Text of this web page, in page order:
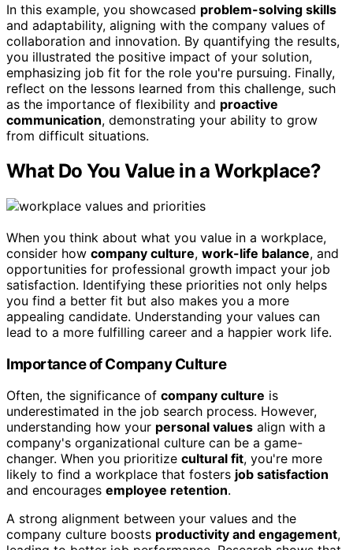
In this example, you showcased problem-solving skills
and adaptability, aligning with the company values of
collaboration and innovation. By quantifying the results,
you illustrated the positive impact of your solution,
emphasizing job fit for the role you're pursuing. Finally,
reflect on the lessons learned from this challenge, such
as the importance of flexibility and proactive
communication, demonstrating your ability to grow
from difficult situations.
What Do You Value in a Workplace?
When you think about what you value in a workplace,
consider how company culture, work-life balance, and
opportunities for professional growth impact your job
satisfaction. Identifying these priorities not only helps
you find a better fit but also makes you a more
appealing candidate. Understanding your values can
lead to a more fulfilling career and a happier work life.
Importance of Company Culture
Often, the significance of company culture is
underestimated in the job search process. However,
understanding how your personal values align with a
company's organizational culture can be a game-
changer. When you prioritize cultural fit, you're more
likely to find a workplace that fosters job satisfaction
and encourages employee retention.
A strong alignment between your values and the
company culture boosts productivity and engagement,